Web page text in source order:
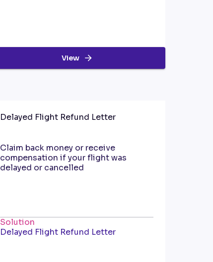
View
Delayed Flight Refund Letter
Claim back money or receive
compensation if your flight was
delayed or cancelled
Solution
Delayed Flight Refund Letter